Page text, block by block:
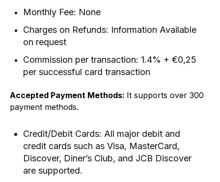
Monthly Fee: None
Charges on Refunds: Information Available
on request
Commission per transaction: 1.4% + €0,25
per successful card transaction
Accepted Payment Methods: It supports over 300
payment methods.
Credit/Debit Cards: All major debit and
credit cards such as Visa, MasterCard,
Discover, Diner’s Club, and JCB Discover
are supported.